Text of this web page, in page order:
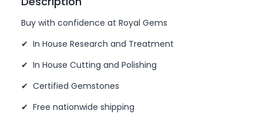
Buy with confidence at Royal Gems
✔ In House Research and Treatment
✔ In House Cutting and Polishing
✔ Certified Gemstones
✔ Free nationwide shipping